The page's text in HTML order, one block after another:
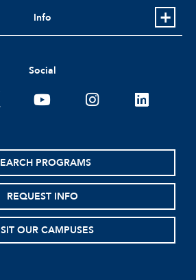
Info
Social
youtubeinstagramlinkedin
PROGRAMS
REQUEST INFO
OUR CAMPUSES